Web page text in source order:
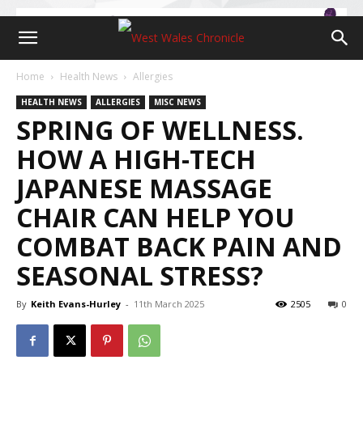
Home Health News Allergies
HEALTH NEWS ALLERGIES MISC NEWS
SPRING OF WELLNESS.
HOW A HIGH-TECH
JAPANESE MASSAGE
CHAIR CAN HELP YOU
COMBAT BACK PAIN AND
SEASONAL STRESS?
By Keith Evans-Hurley - 11th March 2025 0
2505